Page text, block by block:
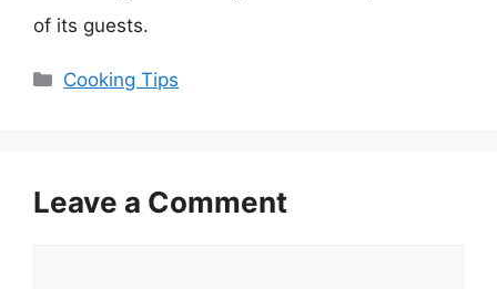
of its guests.
Categories
Cooking Tips
Leave a Comment